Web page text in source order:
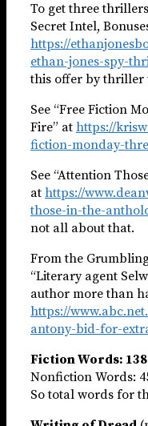
To get three thrillers
Secret Intel,
https://
ethan-jones-spy-
this offer by thriller
See “Free Fiction
Fire” at https://
fiction-monday-
See “Attention
at https://
those-in-the-
not all about that.
From the
“Literary agent
author more than
https://
antony-bid-for-
Fiction Words:
Nonfiction Words:
So total words for